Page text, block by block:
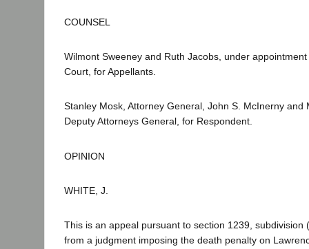
COUNSEL
Wilmont Sweeney and Ruth Jacobs, under
Court, for Appellants.
Stanley Mosk, Attorney General, John S. McInerny and
Deputy Attorneys General, for Respondent.
OPINION
WHITE, J.
This is an appeal pursuant to section 1239, subdivision
from a judgment imposing the death penalty on